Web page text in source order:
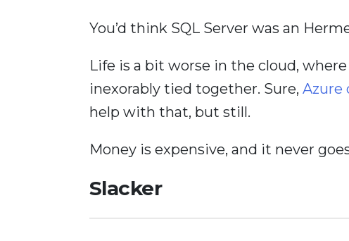
You’d think SQL Server was an
Life is a bit worse in the cloud,
inexorably tied together. Sure, Azure
help with that, but still.
Money is expensive, and it never
Slacker